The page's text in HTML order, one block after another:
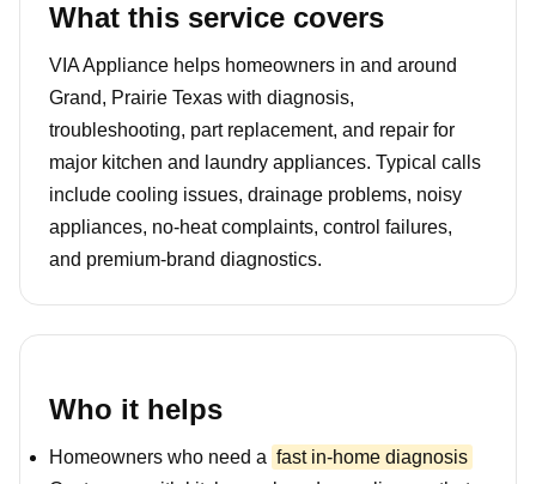
What this service covers
VIA Appliance helps homeowners in and around
Grand, Prairie Texas with diagnosis,
troubleshooting, part replacement, and repair for
major kitchen and laundry appliances. Typical calls
include cooling issues, drainage problems, noisy
appliances, no-heat complaints, control failures,
and premium-brand diagnostics.
Who it helps
Homeowners who need a fast in-home diagnosis